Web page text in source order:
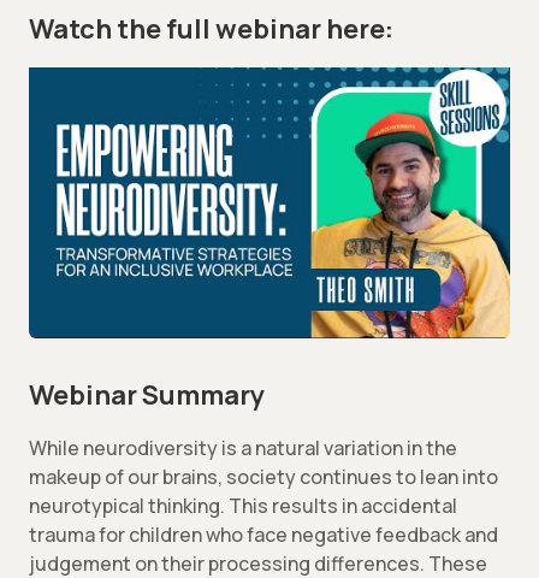
Watch the full webinar here:
Webinar Summary
While neurodiversity is a natural variation in the
makeup of our brains, society continues to lean into
neurotypical thinking. This results in accidental
trauma for children who face negative feedback and
judgement on their processing differences. These